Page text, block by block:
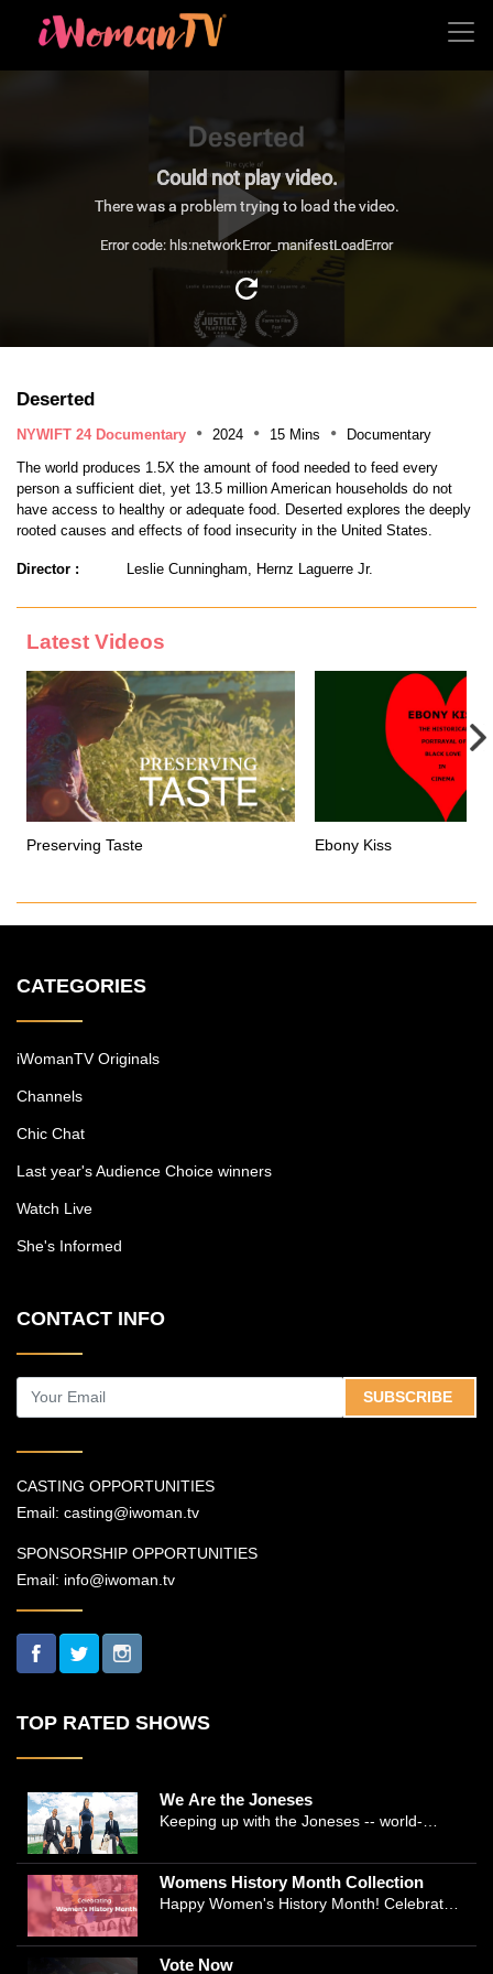
Could not play video.
There was a problem trying to load the video.
Error code: hls:networkError_manifestLoadError
Deserted
NYWIFT 24 Documentary 2024 15 Mins
Documentary
The world produces 1.5X the amount of food needed to feed every
person a sufficient diet, yet 13.5 million American households do not
have access to healthy or adequate food. Deserted explores the deeply
rooted causes and effects of food insecurity in the United States.
Director : Leslie Cunningham, Hernz Laguerre Jr.
Latest Videos
Preserving Taste Ebony Kiss
CATEGORIES
iWomanTV Originals
Channels
Chic Chat
Last year's Audience Choice winners
Watch Live
She's Informed
CONTACT INFO
SUBSCRIBE
CASTING OPPORTUNITIES
Email: casting@iwoman.tv
SPONSORSHIP OPPORTUNITIES
Email: info@iwoman.tv
TOP RATED SHOWS
We Are the Joneses
Keeping up with the Joneses -- world-
Michael Jones and Emmy-winning journalist
and actress Cathleen Trigg-Jones -- is no
easy task as they juggle the demands of a
company, two kids, and friends who count
Womens History Month Collection
Happy Women's History Month! Celebrate
History Collection
Vote Now